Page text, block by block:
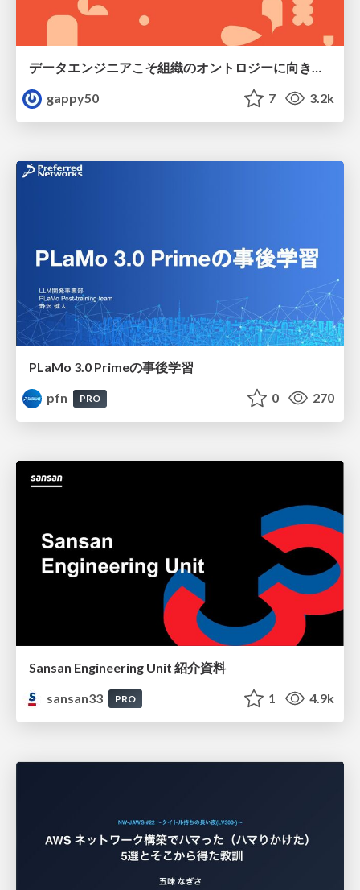
データエンジニアこそ組織のオントロジーに向き合うべき — 問いに答えるAIから、事業を動かすAIへ
gappy50
7 3.2k
PLaMo 3.0 Primeの事後学習
pfn
PRO 0 270
Sansan Engineering Unit 紹介資料
sansan33
PRO 1 4.9k